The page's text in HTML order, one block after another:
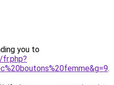
you to
.